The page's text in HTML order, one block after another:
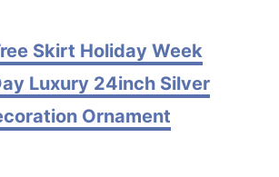
Skirt Holiday Week
Luxury 24inch Silver
Ornament